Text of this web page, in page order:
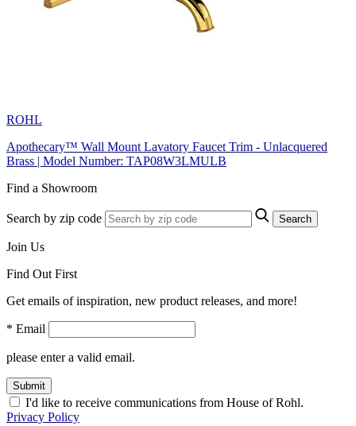
ROHL
Apothecary™ Wall Mount Lavatory Faucet Trim - Unlacquered
Brass | Model Number: TAP08W3LMULB
Find a Showroom
Search by zip code Search
Join Us
Find Out First
Get emails of inspiration, new product releases, and more!
* Email
please enter a valid email.
Submit
I'd like to receive communications from House of Rohl.
Privacy Policy